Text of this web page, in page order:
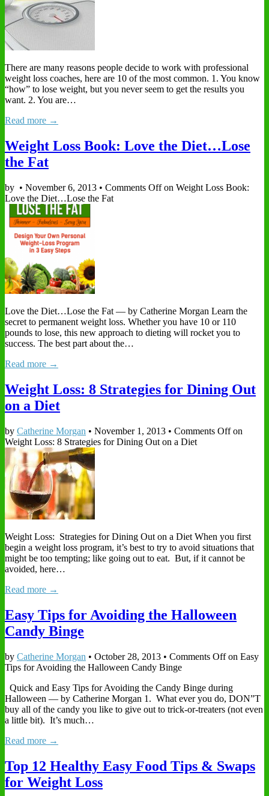
There are many reasons people decide to work with professional
weight loss coaches, here are 10 of the most common. 1. You know
“how” to lose weight, but you never seem to get the results you
want. 2. You are…
Read more →
Weight Loss Book: Love the Diet…Lose
the Fat
by • November 6, 2013 • Comments Offon Weight Loss Book:
Love the Diet…Lose the Fat
Love the Diet…Lose the Fat — by Catherine Morgan Learn the
secret to permanent weight loss. Whether you have 10 or 110
pounds to lose, this new approach to dieting will rocket you to
success. The best part about the…
Read more →
Weight Loss: 8 Strategies for Dining Out
on a Diet
by Catherine Morgan • November 1, 2013 • Comments Offon
Weight Loss: 8 Strategies for Dining Out on a Diet
Weight Loss: Strategies for Dining Out on a Diet When you first
begin a weight loss program, it’s best to try to avoid situations that
might be too tempting; like going out to eat. But, if it cannot be
avoided, here…
Read more →
Easy Tips for Avoiding the Halloween
Candy Binge
by Catherine Morgan • October 28, 2013 • Comments Offon Easy
Tips for Avoiding the Halloween Candy Binge
Quick and Easy Tips for Avoiding the Candy Binge during
Halloween — by Catherine Morgan 1. What ever you do, DON”T
buy all of the candy you like to give out to trick-or-treaters (not even
a little bit). It’s much…
Read more →
Top 12 Healthy Easy Food Tips & Swaps
for Weight Loss